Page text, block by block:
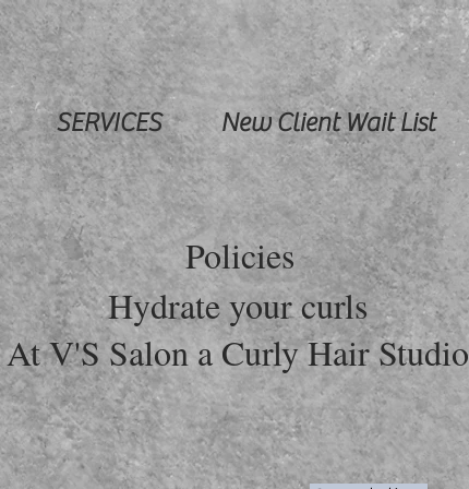
SERVICES New Client Wait List
Policies
Hydrate your curls
At V'S Salon a Curly Hair Studio